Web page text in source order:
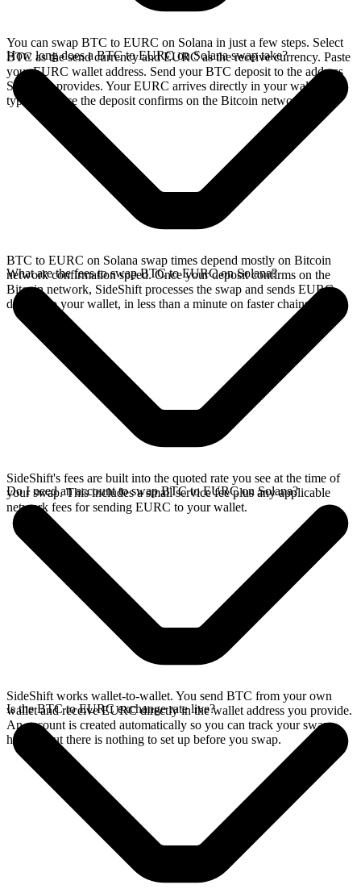
You can swap BTC to EURC on Solana in just a few steps. Select
BTC as the send currency and EURC as the receive currency. Paste
your EURC wallet address. Send your BTC deposit to the address
SideShift provides. Your EURC arrives directly in your wallet,
typically once the deposit confirms on the Bitcoin network.
How long does a BTC to EURC on Solana swap take?
BTC to EURC on Solana swap times depend mostly on Bitcoin
network confirmation speed. Once your deposit confirms on the
Bitcoin network, SideShift processes the swap and sends EURC
directly to your wallet, in less than a minute on faster chains.
What are the fees to swap BTC to EURC on Solana?
SideShift's fees are built into the quoted rate you see at the time of
your swap. This includes a small service fee plus any applicable
network fees for sending EURC to your wallet.
Do I need an account to swap BTC to EURC on Solana?
SideShift works wallet-to-wallet. You send BTC from your own
wallet and receive EURC directly in the wallet address you provide.
An account is created automatically so you can track your swap
history, but there is nothing to set up before you swap.
Is the BTC to EURC exchange rate live?